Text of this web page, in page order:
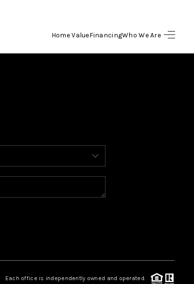
Home ValueFinancingWho We Are
SELLING
REVIEWS
Each office is independently owned and operated.